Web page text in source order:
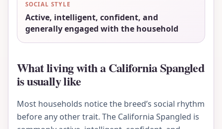
SOCIAL STYLE
Active, intelligent, confident, and
generally engaged with the household
What living with a California Spangled
is usually like
Most households notice the breed’s social rhythm
before any other trait. The California Spangled is